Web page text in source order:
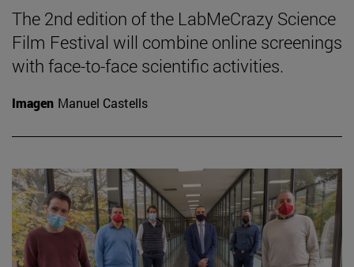
The 2nd edition of the LabMeCrazy Science
Film Festival will combine online screenings
with face-to-face scientific activities.
Imagen Manuel Castells